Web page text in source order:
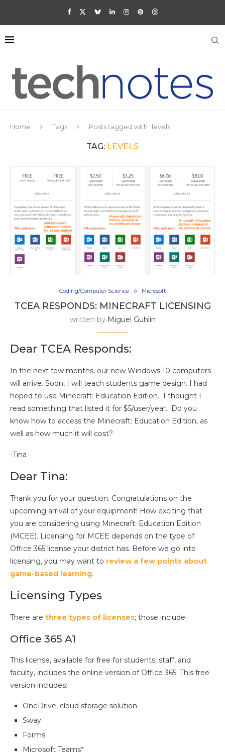
Home Tags Posts tagged with "levels"
TAG: LEVELS
Coding/Computer Science Microsoft
TCEA RESPONDS: MINECRAFT LICENSING
written by Miguel Guhlin
Dear TCEA Responds:
In the next few months, our new Windows 10 computers
will arrive. Soon, I will teach students game design. I had
hoped to use Minecraft: Education Edition. I thought I
read something that listed it for $5/user/year. Do you
know how to access the Minecraft: Education Edition, as
well as how much it will cost?
-Tina
Dear Tina:
Thank you for your question. Congratulations on the
upcoming arrival of your equipment! How exciting that
you are considering using Minecraft: Education Edition
(MCEE). Licensing for MCEE depends on the type of
Office 365 license your district has. Before we go into
licensing, you may want to review a few points about
game-based learning.
Licensing Types
There are three types of licenses; those include:
Office 365 A1
This license, available for free for students, staff, and
faculty, includes the online version of Office 365. This free
version includes:
OneDrive, cloud storage solution
Sway
Forms
Microsoft Teams*